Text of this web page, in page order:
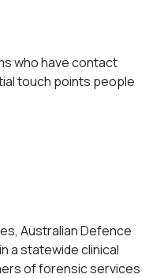
who have contact
touch points people
Australian Defence
a statewide clinical
of forensic services